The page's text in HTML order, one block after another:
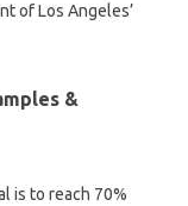
of Los Angeles’
&
is to reach 70%